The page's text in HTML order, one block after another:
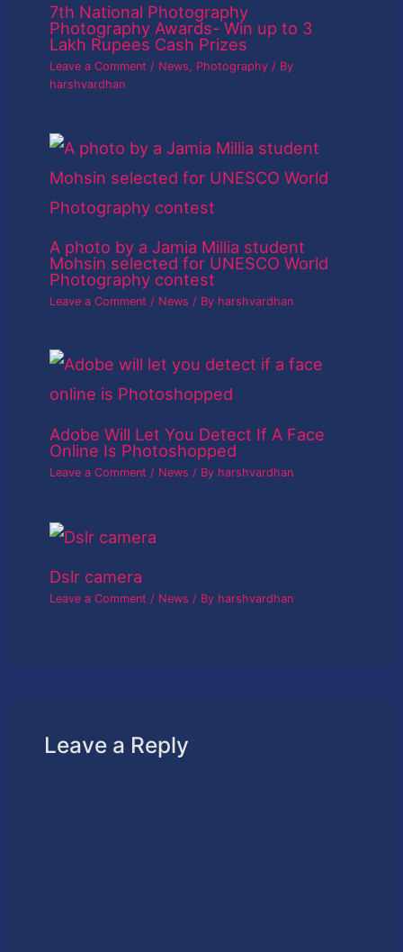
7th National Photography
Photography Awards- Win up to 3
Lakh Rupees Cash Prizes
Leave a Comment / News, Photography / By
harshvardhan
A photo by a Jamia Millia student
Mohsin selected for UNESCO World
Photography contest
Leave a Comment / News / By harshvardhan
Adobe Will Let You Detect If A Face
Online Is Photoshopped
Leave a Comment / News / By harshvardhan
Dslr camera
Leave a Comment / News / By harshvardhan
Leave a Reply